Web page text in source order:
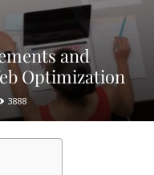
and
Optimization
3888